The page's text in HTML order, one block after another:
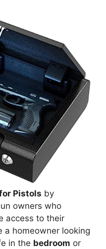
Pistols by
owners who
access to their
a homeowner looking
in the bedroom or